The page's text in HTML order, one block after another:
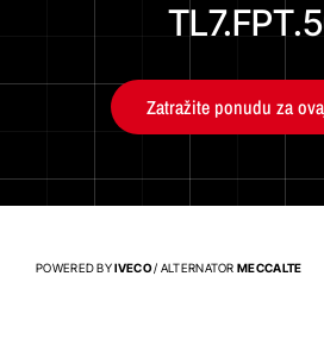
Zatražite ponudu za
POWERED BYIVECO/ ALTERNATORMECCALTE